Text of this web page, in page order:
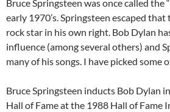
Bruce Springsteen was once called the
early 1970’s. Springsteen escaped
rock star in his own right. Bob Dylan
influence (among several others) and
many of his songs. I have picked some
Bruce Springsteen inducts Bob Dylan
Hall of Fame at the 1988 Hall of Fame